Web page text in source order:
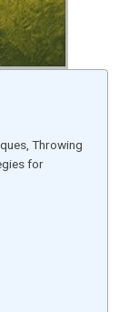
Throwing
for